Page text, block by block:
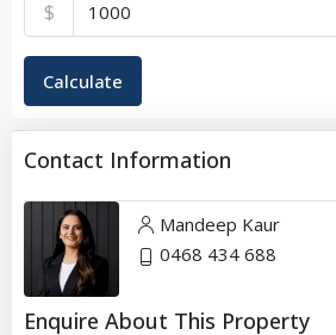
$
Calculate
Contact Information
Mandeep Kaur
0468 434 688
Enquire About This Property